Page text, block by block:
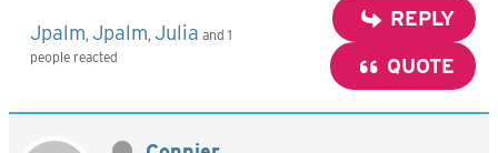
Jpalm Jpalm Julia and 1
people reacted
REPLY
QUOTE